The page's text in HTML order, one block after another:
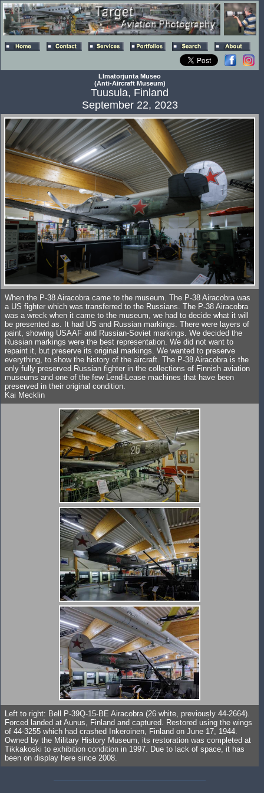
Llmatorjunta Museo
(Anti-Aircraft Museum)
Tuusula, Finland
September 22, 2023
When the P-38 Airacobra came to the museum. The P-38 Airacobra was
a US fighter which was transferred to the Russians. The P-38 Airacobra
was a wreck when it came to the museum, we had to decide what it will
be presented as. It had US and Russian markings. There were layers of
paint, showing USAAF and Russian-Soviet markings. We decided the
Russian markings were the best representation. We did not want to
repaint it, but preserve its original markings. We wanted to preserve
everything, to show the history of the aircraft. The P-38 Airacobra is the
only fully preserved Russian fighter in the collections of Finnish aviation
museums and one of the few Lend-Lease machines that have been
preserved in their original condition.
Kai Mecklin
Left to right: Bell P-39Q-15-BE Airacobra (26 white, previously 44-2664).
Forced landed at Aunus, Finland and captured. Restored using the wings
of 44-3255 which had crashed Inkeroinen, Finland on June 17, 1944.
Owned by the Military History Museum, its restoration was completed at
Tikkakoski to exhibition condition in 1997. Due to lack of space, it has
been on display here since 2008.